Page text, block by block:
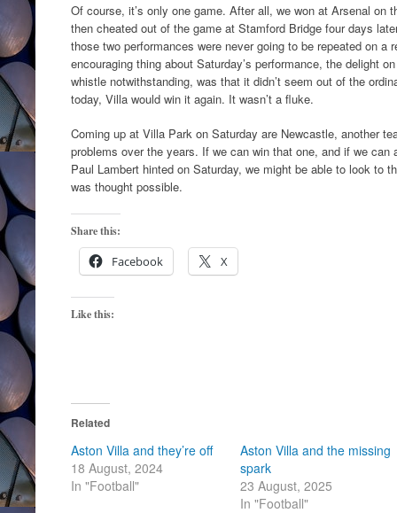
Of course, it’s only one game. After all, we won at Arsenal on
then cheated out of the game at Stamford Bridge four days
those two performances were never going to be repeated on a
encouraging thing about Saturday’s performance, the delight
whistle notwithstanding, was that it didn’t seem out of the
today, Villa would win it again. It wasn’t a fluke.
Coming up at Villa Park on Saturday are Newcastle, another
problems over the years. If we can win that one, and if we can
Paul Lambert hinted on Saturday, we might be able to look to
was thought possible.
Share this:
Facebook X
Like this:
Related
Aston Villa and they’re off
18 August, 2024
In "Football"
Aston Villa and the missing
spark
23 August, 2025
In "Football"